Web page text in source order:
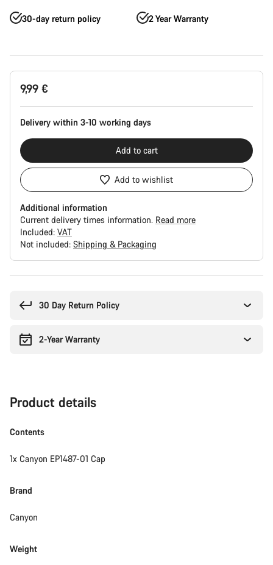
30-day return policy 2 Year Warranty
Product
Configuration
9,99 €
Delivery within 3-10 working days
Add to cart
Add to wishlist
Additional information
Current delivery times information. Read more
Included: VAT
Not included: Shipping & Packaging
30 Day Return Policy
2-Year Warranty
Product details
Contents
1x Canyon EP1487-01 Cap
Brand
Canyon
Weight